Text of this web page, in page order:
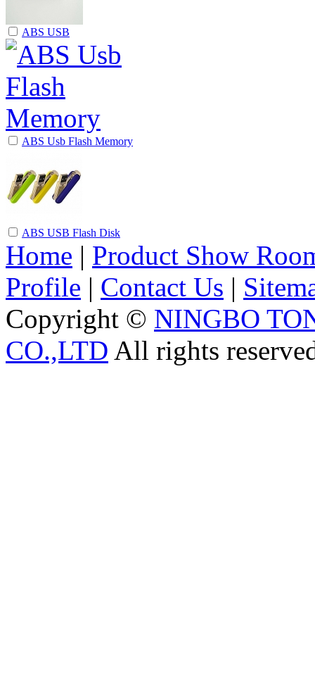
ABS USB
ABS Usb Flash Memory
ABS USB Flash Disk
Home | Product Show
Profile | Contact Us |
Copyright © NINGBO
CO.,LTD All rights